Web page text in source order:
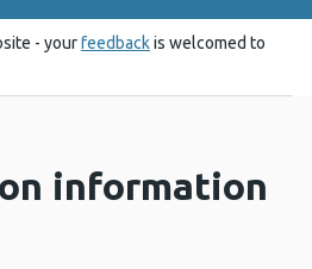
- yourfeedbackis welcomed to
information